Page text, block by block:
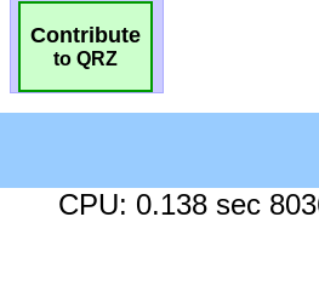
Contribute
to QRZ
CPU: 0.138 sec